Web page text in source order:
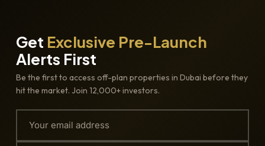
Get Exclusive Pre-Launch
Alerts First
Be the first to access off-plan properties in Dubai before they
hit the market. Join 12,000+ investors.